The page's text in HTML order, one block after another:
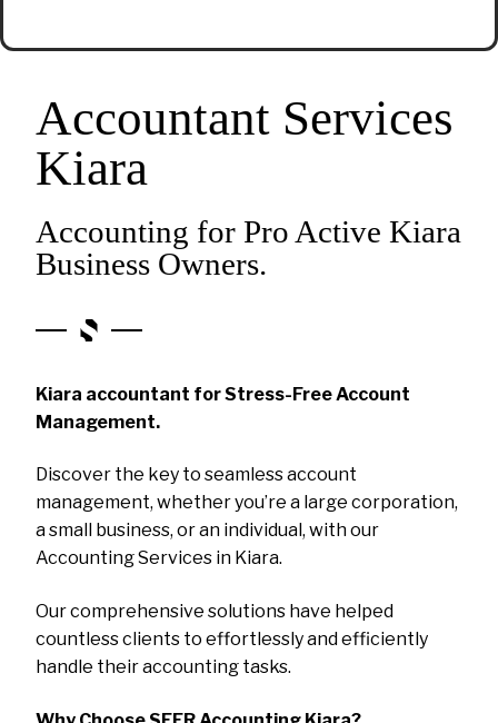
Accountant Services
Kiara
Accounting for Pro Active Kiara
Business Owners.
Kiara accountant for Stress-Free Account
Management.
Discover the key to seamless account
management, whether you’re a large corporation,
a small business, or an individual, with our
Accounting Services in Kiara.
Our comprehensive solutions have helped
countless clients to effortlessly and efficiently
handle their accounting tasks.